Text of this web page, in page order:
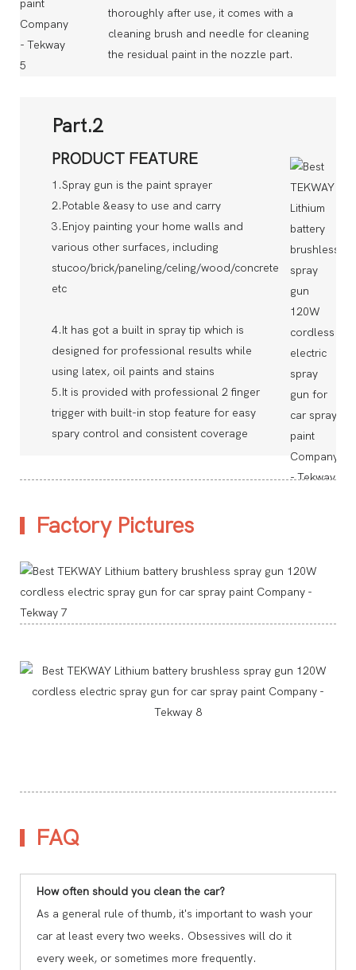
thoroughly after use, it comes with a
cleaning brush and needle for cleaning
the residual paint in the nozzle part.
Part.2
PRODUCT FEATURE
1.Spray gun is the paint sprayer
2.Potable &easy to use and carry
3.Enjoy painting your home walls and
various other surfaces, including
stucoo/brick/paneling/celing/wood/concrete
etc
4.It has got a built in spray tip which is
designed for professional results while
using latex, oil paints and stains
5.It is provided with professional 2 finger
trigger with built-in stop feature for easy
spary control and consistent coverage
Factory Pictures
FAQ
How often should you clean the car?
As a general rule of thumb, it's important to wash your
car at least every two weeks. Obsessives will do it
every week, or sometimes more frequently.